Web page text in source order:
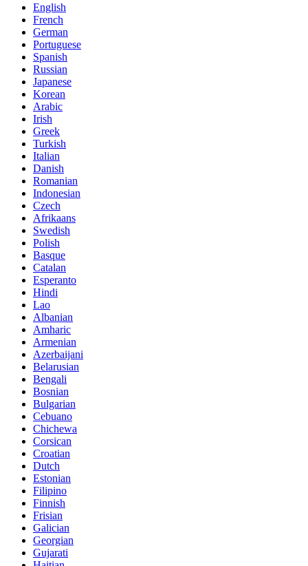
English
French
German
Portuguese
Spanish
Russian
Japanese
Korean
Arabic
Irish
Greek
Turkish
Italian
Danish
Romanian
Indonesian
Czech
Afrikaans
Swedish
Polish
Basque
Catalan
Esperanto
Hindi
Lao
Albanian
Amharic
Armenian
Azerbaijani
Belarusian
Bengali
Bosnian
Bulgarian
Cebuano
Chichewa
Corsican
Croatian
Dutch
Estonian
Filipino
Finnish
Frisian
Galician
Georgian
Gujarati